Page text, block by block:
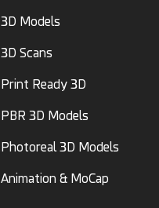
3D Models
3D Scans
Print Ready 3D
PBR 3D Models
Photoreal 3D Models
Animation & MoCap